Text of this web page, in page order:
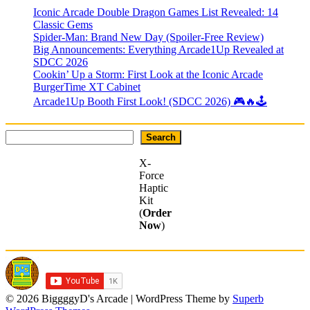
Iconic Arcade Double Dragon Games List Revealed: 14
Classic Gems
Spider-Man: Brand New Day (Spoiler-Free Review)
Big Announcements: Everything Arcade1Up Revealed at
SDCC 2026
Cookin’ Up a Storm: First Look at the Iconic Arcade
BurgerTime XT Cabinet
Arcade1Up Booth First Look! (SDCC 2026) 🎮🔥🕹
Search
X-
Force
Haptic
Kit
(Order
Now)
© 2026 BiggggyD's Arcade | WordPress Theme by Superb